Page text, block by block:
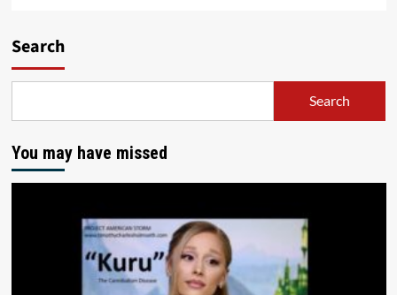
Search
Search
You may have missed